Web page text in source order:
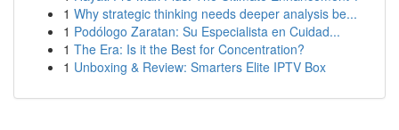
1 Why strategic thinking needs deeper analysis be...
1 Podólogo Zaratan: Su Especialista en Cuidad...
1 The Era: Is it the Best for Concentration?
1 Unboxing & Review: Smarters Elite IPTV Box